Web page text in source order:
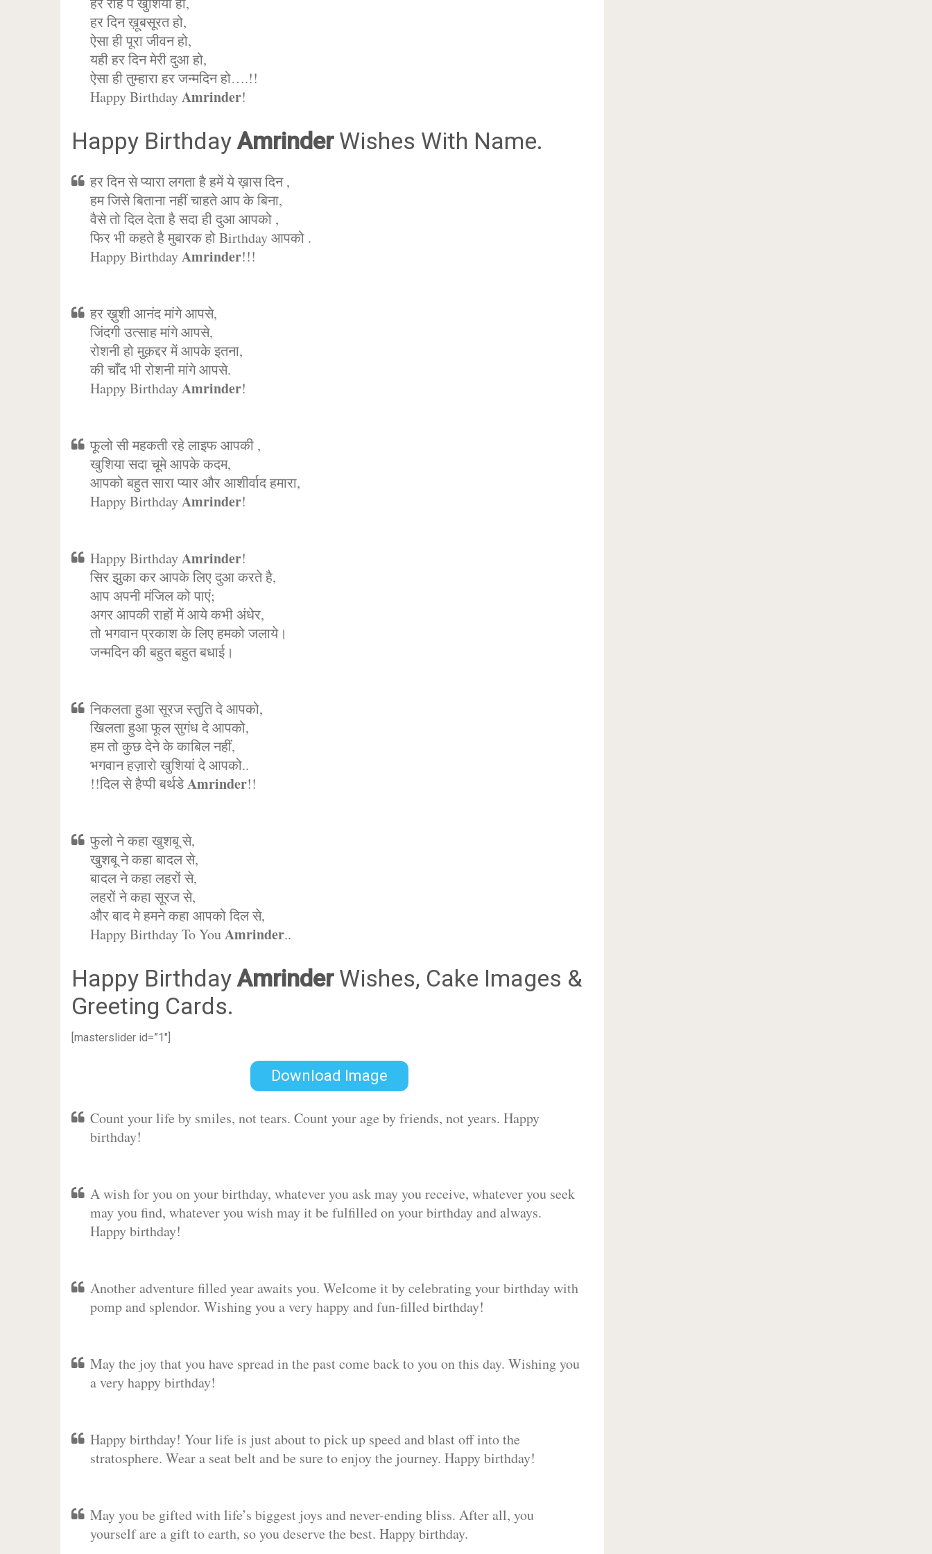
हर दिन ख़ूबसूरत हो,
ऐसा ही पूरा जीवन हो,
यही हर दिन मेरी दुआ हो,
ऐसा ही तुम्हारा हर जन्मदिन हो….!!
Happy BirthdayAmrinder!
Happy BirthdayAmrinderWishes With Name.
हर दिन से प्यारा लगता है हमें ये ख़ास दिन ,
हम जिसे बिताना नहीं चाहते आप के बिना,
वैसे तो दिल देता है सदा ही दुआ आपको ,
फिर भी कहते है मुबारक हो Birthday आपको .
Happy BirthdayAmrinder!!!
हर ख़ुशी आनंद मांगे आपसे,
जिंदगी उत्साह मांगे आपसे,
रोशनी हो मुक़द्दर में आपके इतना,
की चाँद भी रोशनी मांगे आपसे.
Happy BirthdayAmrinder!
फूलो सी महकती रहे लाइफ आपकी ,
खुशिया सदा चूमे आपके कदम,
आपको बहुत सारा प्यार और आशीर्वाद हमारा,
Happy BirthdayAmrinder!
Happy BirthdayAmrinder!
सिर झुका कर आपके लिए दुआ करते है,
आप अपनी मंजिल को पाएं;
अगर आपकी राहों में आये कभी अंधेर,
तो भगवान प्रकाश के लिए हमको जलाये।
जन्मदिन की बहुत बहुत बधाई।
निकलता हुआ सूरज स्तुति दे आपको,
खिलता हुआ फूल सुगंध दे आपको,
हम तो कुछ देने के काबिल नहीं,
भगवान हज़ारो खुशियां दे आपको..
!!दिल से हैप्पी बर्थडेAmrinder!!
फुलो ने कहा खुशबू से,
खुशबू ने कहा बादल से,
बादल ने कहा लहरों से,
लहरों ने कहा सूरज से,
और बाद मे हमने कहा आपको दिल से,
Happy Birthday To YouAmrinder..
Happy BirthdayAmrinderWishes, Cake Images &
Greeting Cards.
[masterslider id=”1″]
Download Image
Count your life by smiles, not tears. Count your age by friends, not years. Happy
birthday!
A wish for you on your birthday, whatever you ask may you receive, whatever you seek
may you find, whatever you wish may it be fulfilled on your birthday and always.
Happy birthday!
Another adventure filled year awaits you. Welcome it by celebrating your birthday with
pomp and splendor. Wishing you a very happy and fun-filled birthday!
May the joy that you have spread in the past come back to you on this day. Wishing you
a very happy birthday!
Happy birthday! Your life is just about to pick up speed and blast off into the
stratosphere. Wear a seat belt and be sure to enjoy the journey. Happy birthday!
May you be gifted with life’s biggest joys and never-ending bliss. After all, you
yourself are a gift to earth, so you deserve the best. Happy birthday.